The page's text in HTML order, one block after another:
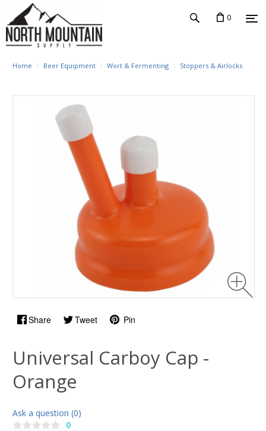
0
Home Beer Equipment Wort & Fermenting Stoppers & Airlocks
Share Tweet Pin
Universal Carboy Cap -
Orange
Ask a question (0)
0